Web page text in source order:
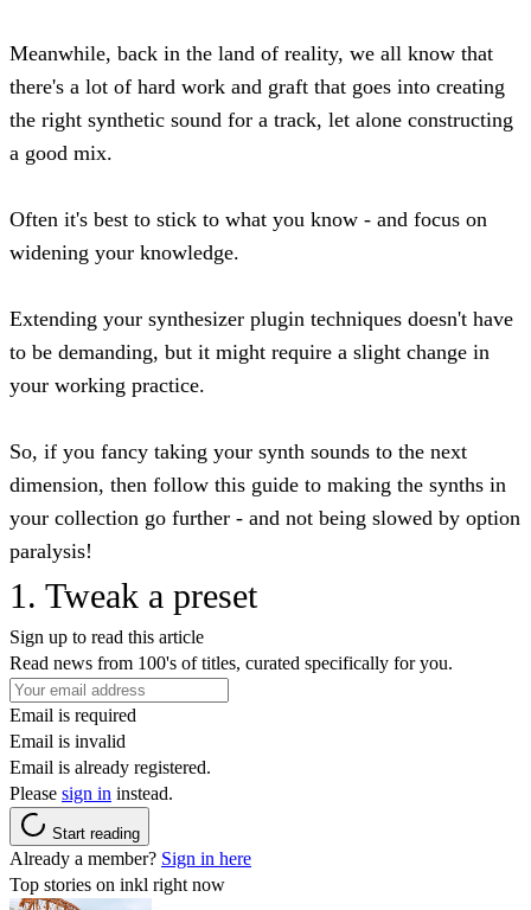
Meanwhile, back in the land of reality, we all know that
there's a lot of hard work and graft that goes into creating
the right synthetic sound for a track, let alone constructing
a good mix.
Often it's best to stick to what you know - and focus on
widening your knowledge.
Extending your synthesizer plugin techniques doesn't have
to be demanding, but it might require a slight change in
your working practice.
So, if you fancy taking your synth sounds to the next
dimension, then follow this guide to making the synths in
your collection go further - and not being slowed by option
paralysis!
1. Tweak a preset
Sign up to read this article
Read news from 100's of titles, curated specifically for you.
Email is required
Email is invalid
Email is already registered.
Please sign in instead.
Start reading
Already a member? Sign in here
Top stories on inkl right now